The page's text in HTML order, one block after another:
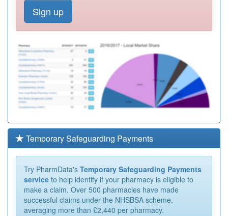
Sign up
Temporary Safeguarding Payments
Try PharmData's Temporary Safeguarding Payments
service to help identify if your pharmacy is eligible to
make a claim. Over 500 pharmacies have made
successful claims under the NHSBSA scheme,
averaging more than £2,440 per pharmacy.